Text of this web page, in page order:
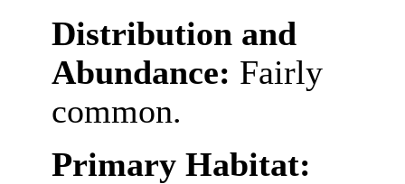
Distribution and
Abundance: Fairly
common.
Primary Habitat: